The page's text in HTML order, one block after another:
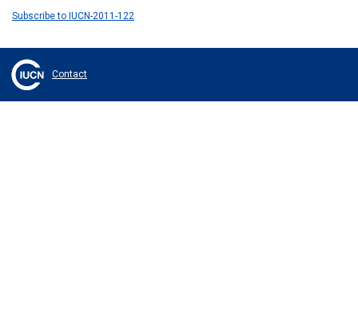
Subscribe to IUCN-2011-122
Contact